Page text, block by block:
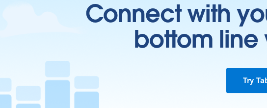
Connect with
bottom line
Try